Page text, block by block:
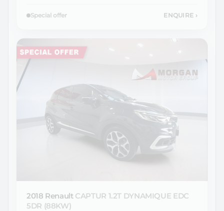
Special offer ENQUIRE ›
2018 Renault CAPTUR 1.2T DYNAMIQUE EDC
5DR (88KW)